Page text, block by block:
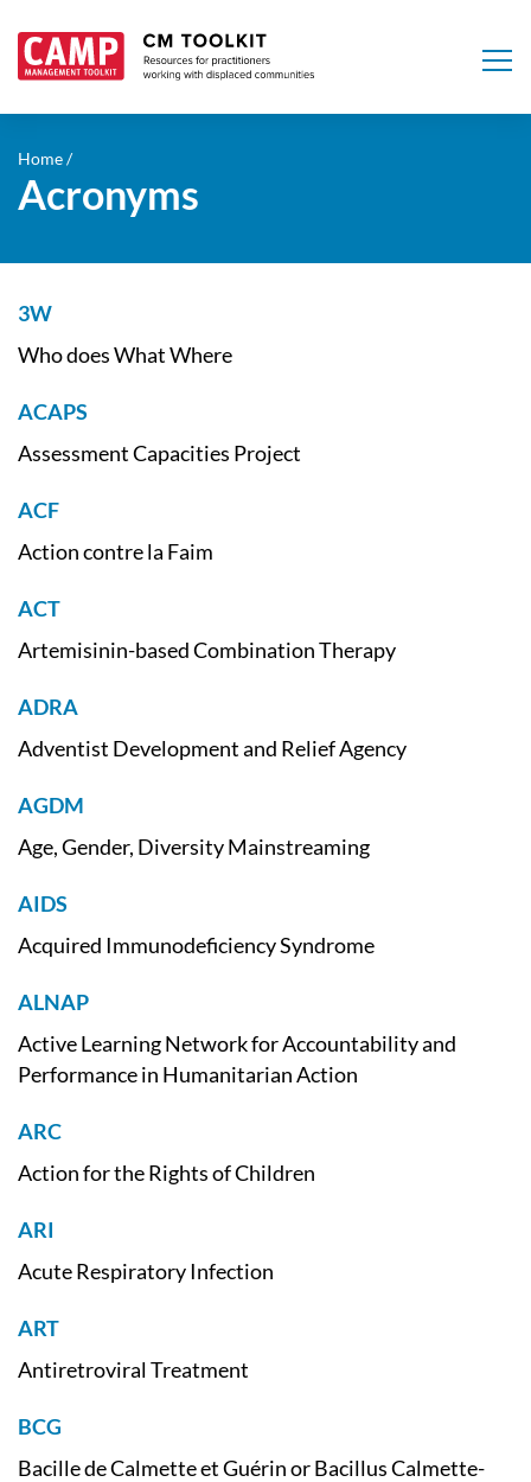
Home
Acronyms
3W
Who does What Where
ACAPS
Assessment Capacities Project
ACF
Action contre la Faim
ACT
Artemisinin-based Combination Therapy
ADRA
Adventist Development and Relief Agency
AGDM
Age, Gender, Diversity Mainstreaming
AIDS
Acquired Immunodeficiency Syndrome
ALNAP
Active Learning Network for Accountability and
Performance in Humanitarian Action
ARC
Action for the Rights of Children
ARI
Acute Respiratory Infection
ART
Antiretroviral Treatment
BCG
Bacille de Calmette et Guérin or Bacillus Calmette-